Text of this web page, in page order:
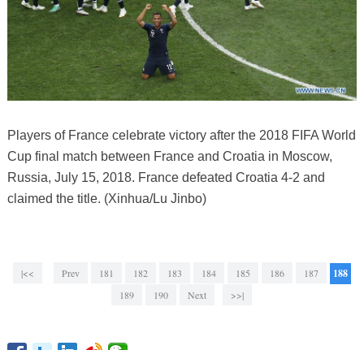
Players of France celebrate victory after the 2018 FIFA World
Cup final match between France and Croatia in Moscow,
Russia, July 15, 2018. France defeated Croatia 4-2 and
claimed the title. (Xinhua/Lu Jinbo)
|<< Prev 181 182 183 184 185 186 187 188
189 190 Next >>|